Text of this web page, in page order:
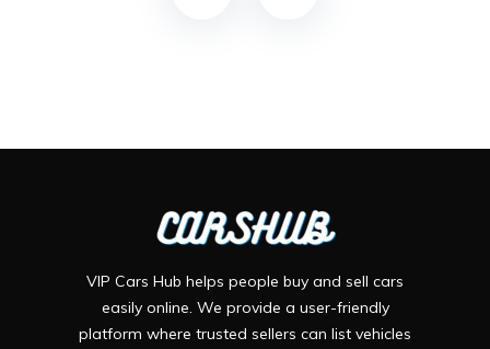
VIP Cars Hub helps people buy and sell cars
easily online. We provide a user-friendly
platform where trusted sellers can list vehicles